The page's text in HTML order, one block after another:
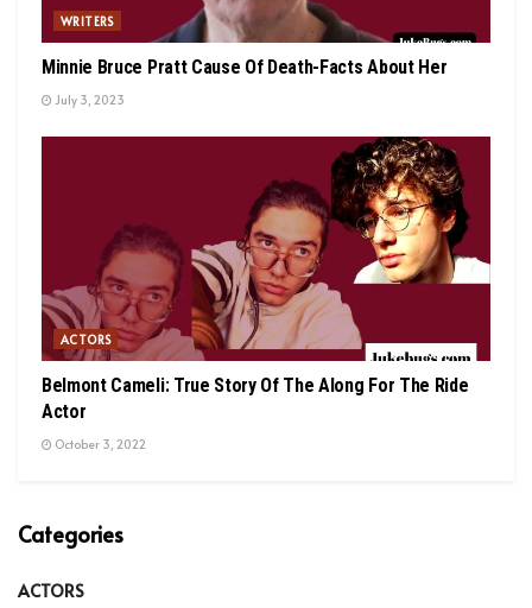
WRITERS
Minnie Bruce Pratt Cause Of Death-Facts About Her
July 3, 2023
ACTORS
Belmont Cameli: True Story Of The Along For The Ride
Actor
October 3, 2022
Categories
ACTORS